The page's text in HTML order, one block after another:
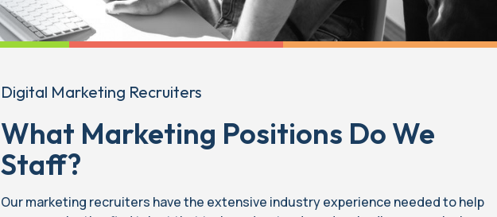
Digital Marketing Recruiters
What Marketing Positions Do We
Staff?
Our marketing recruiters have the extensive industry experience needed to help